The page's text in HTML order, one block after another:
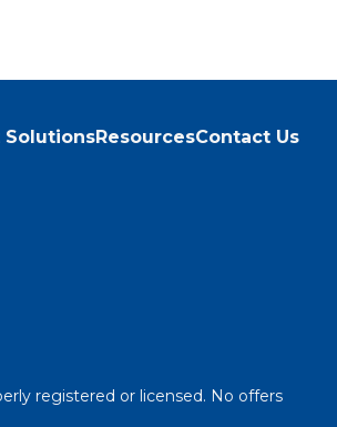
ResourcesContact Us
registered or licensed. No offers